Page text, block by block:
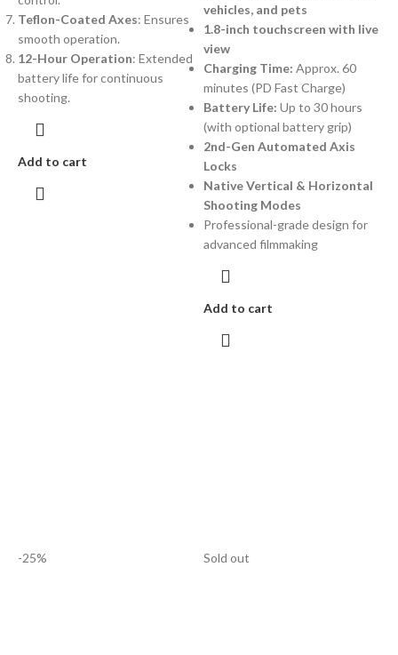
Teflon-Coated Axes: Ensures
smooth operation.
12-Hour Operation: Extended
battery life for continuous
shooting.
Add to cart
vehicles, and pets
1.8-inch touchscreen with live
view
Charging Time: Approx. 60
minutes (PD Fast Charge)
Battery Life: Up to 30 hours
(with optional battery grip)
2nd-Gen Automated Axis
Locks
Native Vertical & Horizontal
Shooting Modes
Professional-grade design for
advanced filmmaking
Add to cart
-25% Sold out